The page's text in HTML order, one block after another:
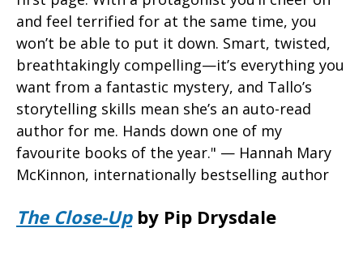
and feel terrified for at the same time, you
won’t be able to put it down. Smart, twisted,
breathtakingly compelling—it’s everything you
want from a fantastic mystery, and Tallo’s
storytelling skills mean she’s an auto-read
author for me. Hands down one of my
favourite books of the year." — Hannah Mary
McKinnon, internationally bestselling author
The Close-Upby Pip Drysdale